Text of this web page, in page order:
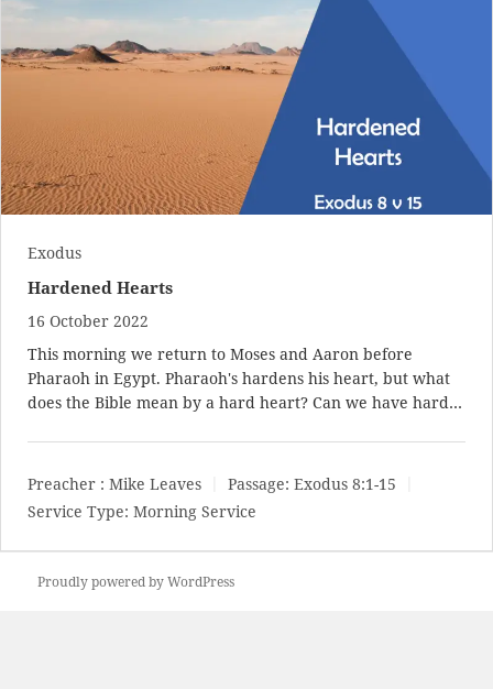
Exodus
Hardened Hearts
16 October 2022
This morning we return to Moses and Aaron before
Pharaoh in Egypt. Pharaoh's hardens his heart, but what
does the Bible mean by a hard heart? Can we have hard…
Preacher : Mike Leaves Passage: Exodus 8:1-15
Service Type: Morning Service
Proudly powered by WordPress